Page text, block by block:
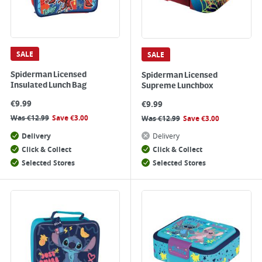
SALE
Spiderman Licensed
Insulated Lunch Bag
€9.99
Was€12.99 Save€3.00
Delivery
Click & Collect
Selected Stores
SALE
Spiderman Licensed
Supreme Lunchbox
€9.99
Was€12.99 Save€3.00
Delivery
Click & Collect
Selected Stores